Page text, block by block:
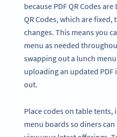
because PDF QR Codes
QR Codes, which are
changes. This means you
menu as needed
swapping out a lunch
uploading an updated
out.
Place codes on table tents,
menu boards so diners